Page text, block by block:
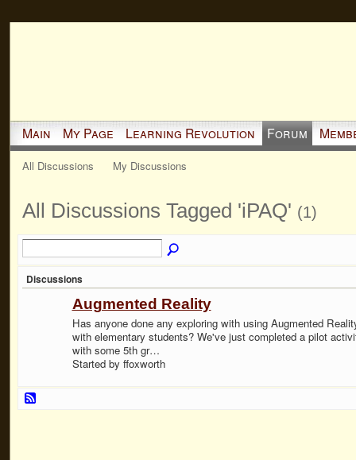
Main My Page Learning Revolution Forum
All Discussions My Discussions
All Discussions Tagged 'iPAQ' (1)
Discussions
Augmented Reality
Has anyone done any exploring with using Augmented
with elementary students? We've just completed a pilot
with some 5th gr…
Started by ffoxworth